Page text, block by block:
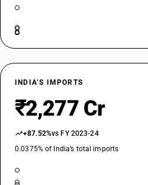
INDIA’S IMPORTS
₹2,277 Cr
+87.52%vs FY 2023-24
0.0375% of India’s total imports